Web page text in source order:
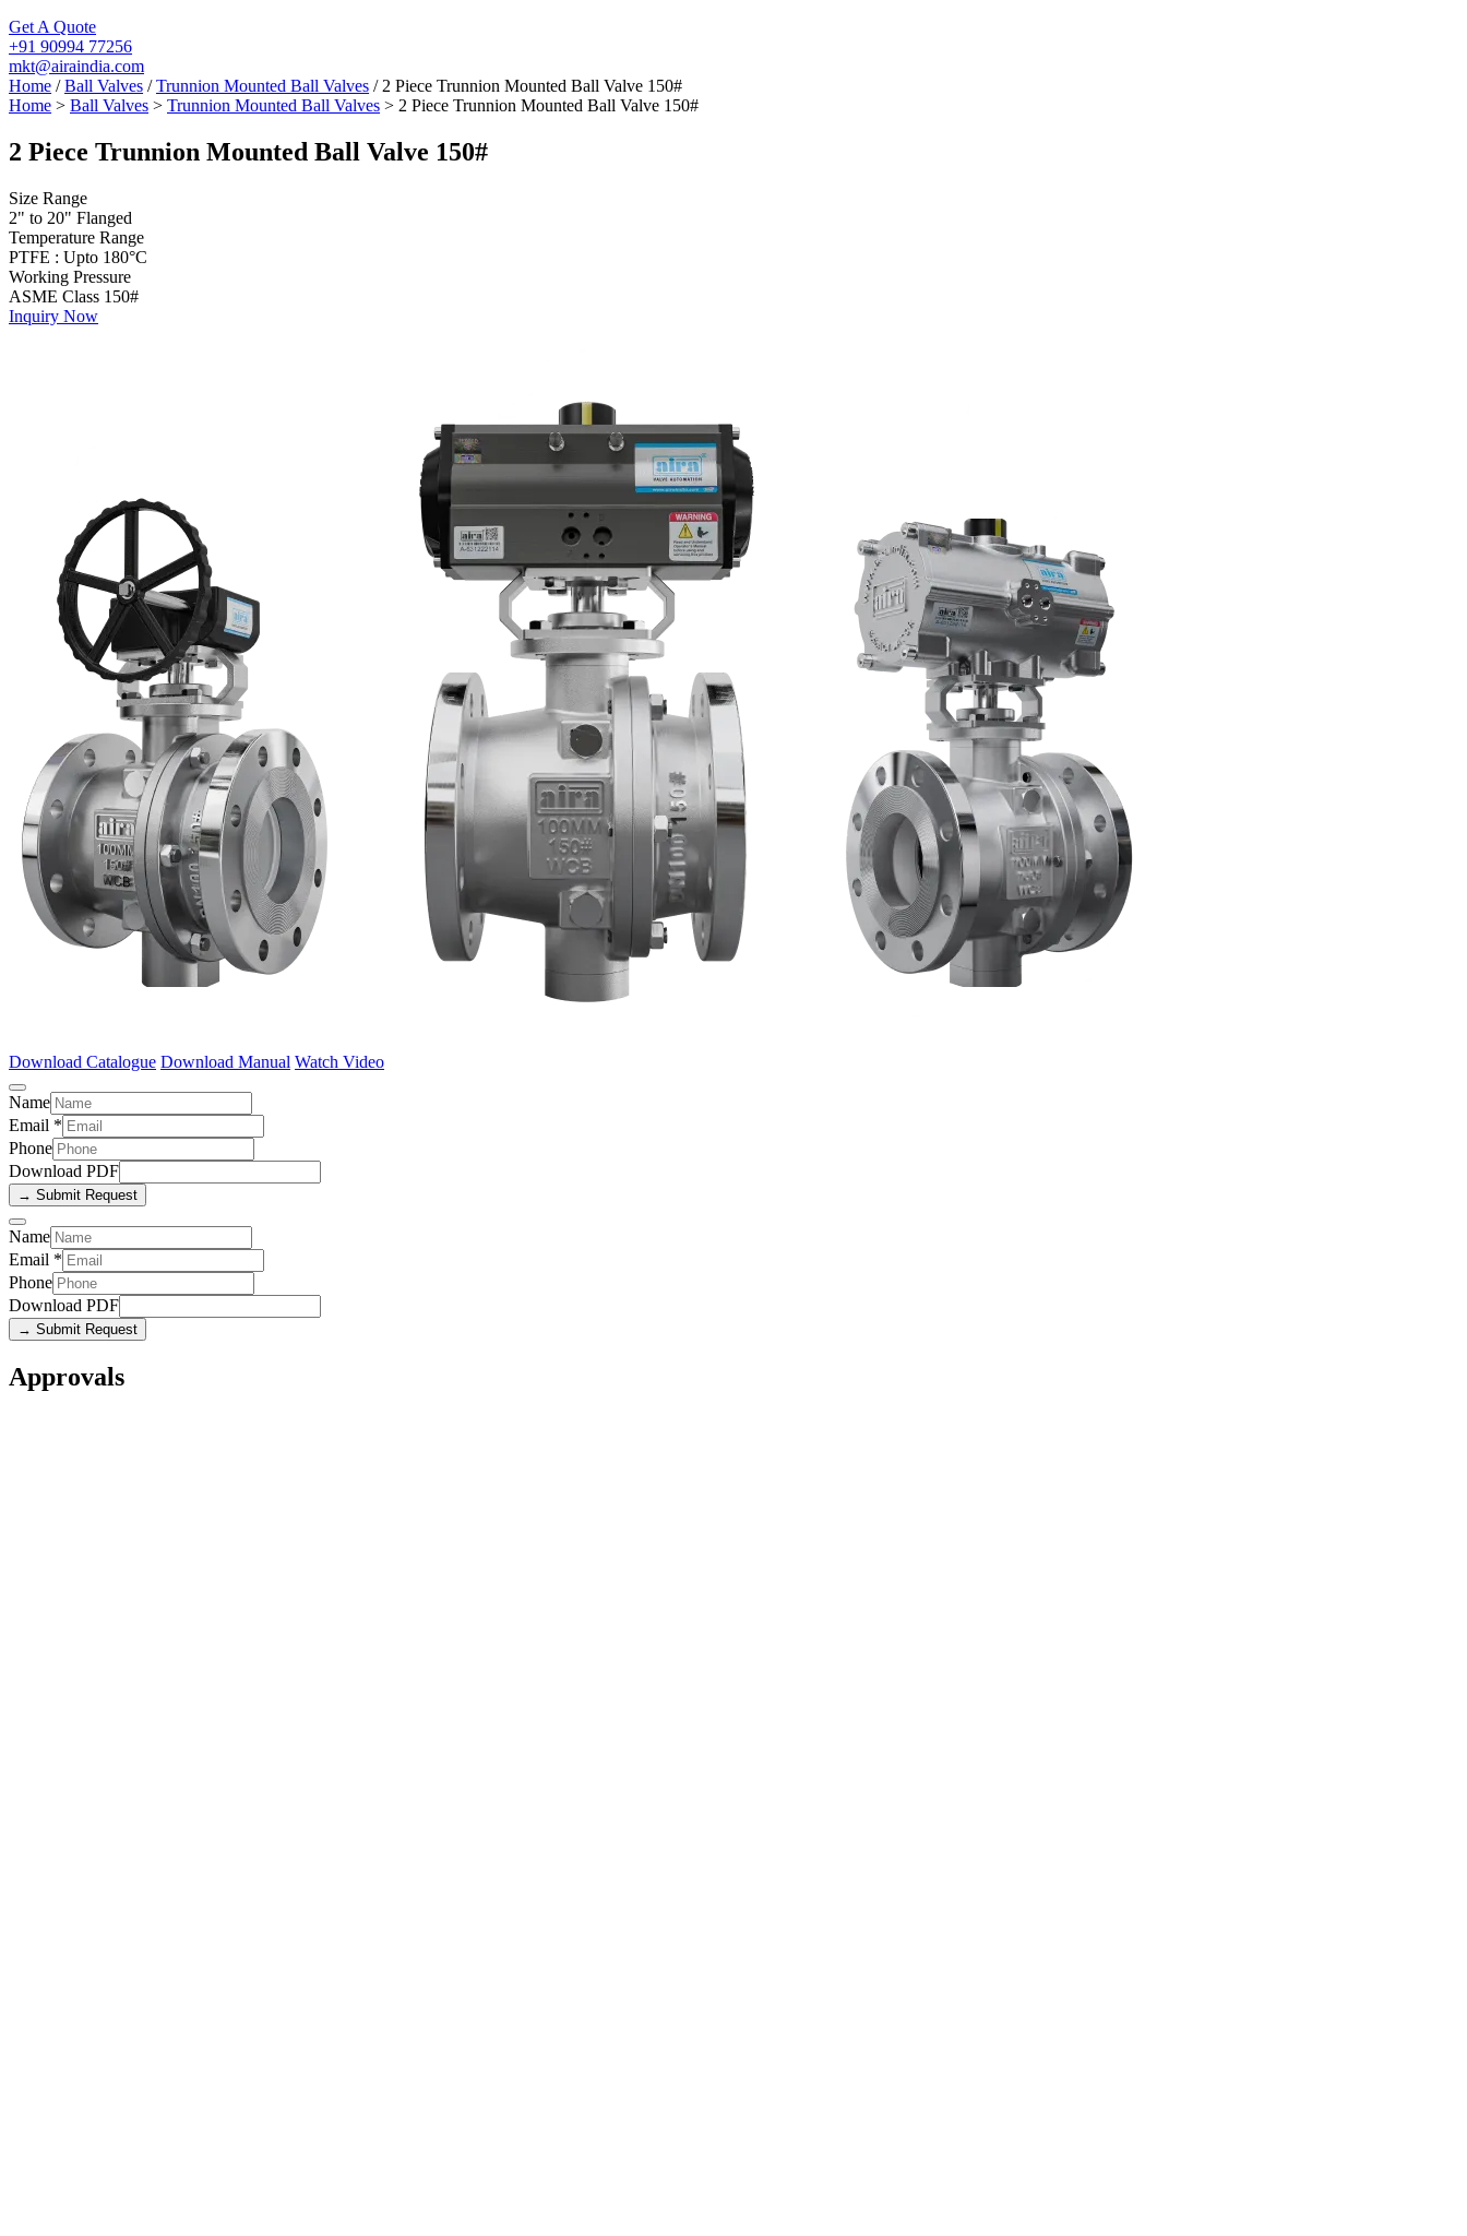
Get A Quote
+91 90994 77256
mkt@airaindia.com
Home /Ball Valves /Trunnion Mounted Ball Valves / 2 Piece Trunnion Mounted Ball Valve 150#
Home > Ball Valves > Trunnion Mounted Ball Valves > 2 Piece Trunnion Mounted Ball Valve 150#
2 Piece Trunnion Mounted Ball Valve 150#
Size Range
2" to 20" Flanged
Temperature Range
PTFE : Upto 180°C
Working Pressure
ASME Class 150#
Inquiry Now
Download Catalogue Download Manual Watch Video
Name
Email *
Phone
Download PDF
→ Submit Request
Name
Email *
Phone
Download PDF
→ Submit Request
Approvals